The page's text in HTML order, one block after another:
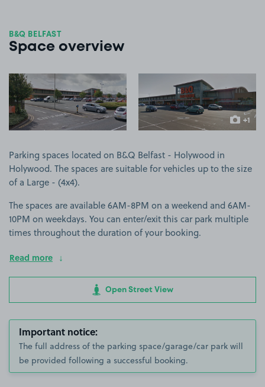
B&Q BELFAST
Space overview
View image 1 View image 2
+1
more
Parking spaces located on B&Q Belfast - Holywood in
Holywood. The spaces are suitable for vehicles up to the size
of a Large - (4x4).
The spaces are available 6AM-8PM on a weekend and 6AM-
10PM on weekdays. You can enter/exit this car park multiple
times throughout the duration of your booking.
Read more
Open Street View
Important notice:
The full address of the parking space/garage/car park will
be provided following a successful booking.